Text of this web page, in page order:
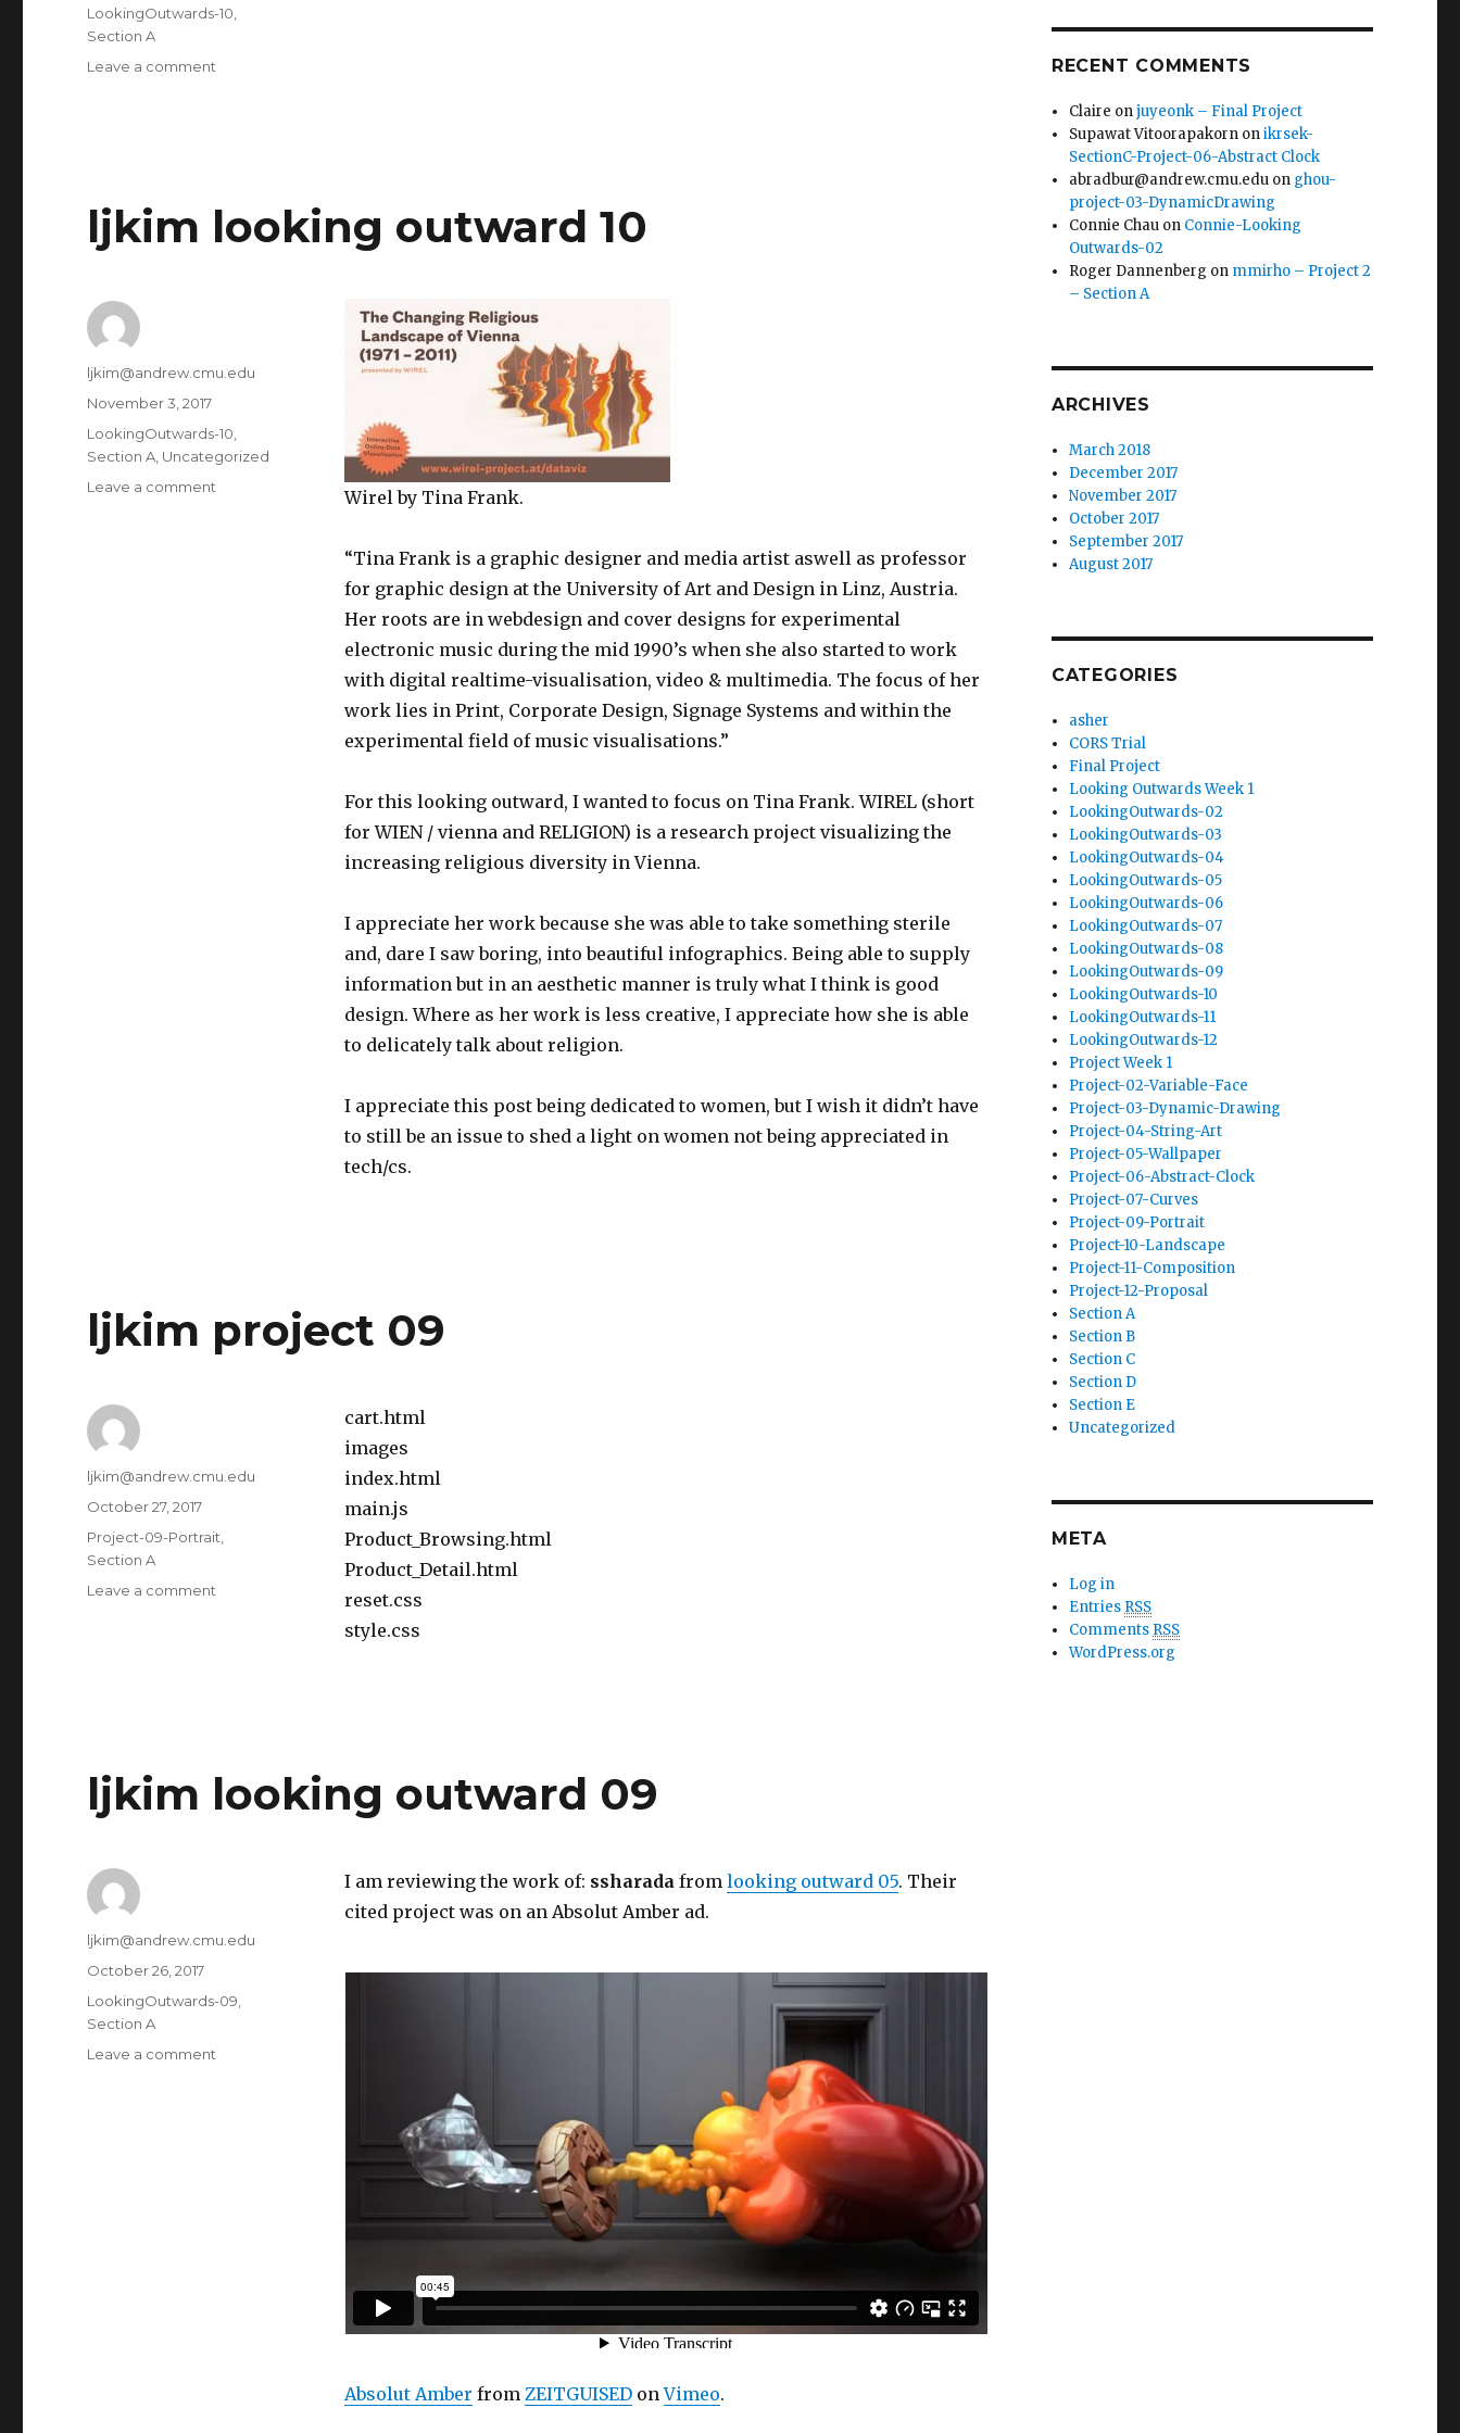
on
Categories
LookingOutwards-10
Section A
Leave a comment
ljkim looking outward 10
Wirel by Tina Frank.
“Tina Frank is a graphic designer and media artist aswell as professor
for graphic design at the University of Art and Design in Linz, Austria.
Her roots are in webdesign and cover designs for experimental
electronic music during the mid 1990’s when she also started to work
with digital realtime-visualisation, video & multimedia. The focus of her
work lies in Print, Corporate Design, Signage Systems and within the
experimental field of music visualisations.”
For this looking outward, I wanted to focus on Tina Frank. WIREL (short
for WIEN / vienna and RELIGION) is a research project visualizing the
increasing religious diversity in Vienna.
I appreciate her work because she was able to take something sterile
and, dare I saw boring, into beautiful infographics. Being able to supply
information but in an aesthetic manner is truly what I think is good
design. Where as her work is less creative, I appreciate how she is able
to delicately talk about religion.
I appreciate this post being dedicated to women, but I wish it didn’t have
to still be an issue to shed a light on women not being appreciated in
tech/cs.
Author
ljkim@andrew.cmu.edu
Posted
on
November 3, 2017
Categories
LookingOutwards-10
Section A Uncategorized
Leave a comment
ljkim project 09
cart.html
images
index.html
main.js
Product_Browsing.html
Product_Detail.html
reset.css
style.css
Author
ljkim@andrew.cmu.edu
Posted
on
October 27, 2017
Categories
Project-09-Portrait
Section A
Leave a comment
ljkim looking outward 09
I am reviewing the work of: ssharada from looking outward 05. Their
cited project was on an Absolut Amber ad.
Absolut Amber from ZEITGUISEDonVimeo.
Author
ljkim@andrew.cmu.edu
Posted
on
October 26, 2017
Categories
LookingOutwards-09
Section A
Leave a comment
RECENT COMMENTS
Claire onjuyeonk – Final Project
Supawat Vitoorapakorn onikrsek-
SectionC-Project-06-Abstract Clock
abradbur@andrew.cmu.edu on ghou-
project-03-DynamicDrawing
Connie Chau on Connie-Looking
Outwards-02
Roger Dannenberg on mmirho – Project 2
– Section A
ARCHIVES
March 2018
December 2017
November 2017
October 2017
September 2017
August 2017
CATEGORIES
asher
CORS Trial
Final Project
Looking Outwards Week 1
LookingOutwards-02
LookingOutwards-03
LookingOutwards-04
LookingOutwards-05
LookingOutwards-06
LookingOutwards-07
LookingOutwards-08
LookingOutwards-09
LookingOutwards-10
LookingOutwards-11
LookingOutwards-12
Project Week 1
Project-02-Variable-Face
Project-03-Dynamic-Drawing
Project-04-String-Art
Project-05-Wallpaper
Project-06-Abstract-Clock
Project-07-Curves
Project-09-Portrait
Project-10-Landscape
Project-11-Composition
Project-12-Proposal
Section A
Section B
Section C
Section D
Section E
Uncategorized
META
Log in
Entries RSS
Comments RSS
WordPress.org